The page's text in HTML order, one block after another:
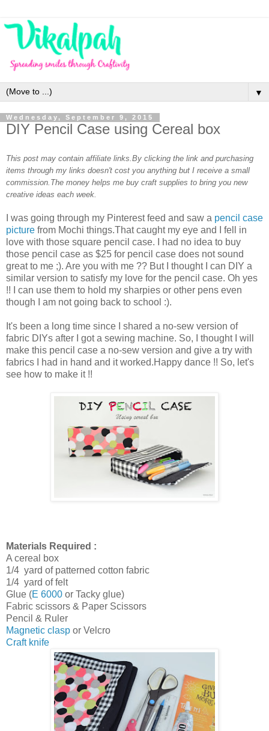
▼
Wednesday, September 9, 2015
DIY Pencil Case using Cereal box
This post may contain affiliate links.By clicking the link and purchasing
items through my links doesn't cost you anything but I receive a small
commission.The money helps me buy craft supplies to bring you new
creative ideas each week.
I was going through my Pinterest feed and saw a pencil case
picture from Mochi things.That caught my eye and I fell in
love with those square pencil case. I had no idea to buy
those pencil case as $25 for pencil case does not sound
great to me ;). Are you with me ?? But I thought I can DIY a
similar version to satisfy my love for the pencil case. Oh yes
!! I can use them to hold my sharpies or other pens even
though I am not going back to school :).
It's been a long time since I shared a no-sew version of
fabric DIYs after I got a sewing machine. So, I thought I will
make this pencil case a no-sew version and give a try with
fabrics I had in hand and it worked.Happy dance !! So, let's
see how to make it !!
Materials Required :
A cereal box
1/4 yard of patterned cotton fabric
1/4 yard of felt
Glue (E 6000 or Tacky glue)
Fabric scissors & Paper Scissors
Pencil & Ruler
Magnetic clasp or Velcro
Craft knife